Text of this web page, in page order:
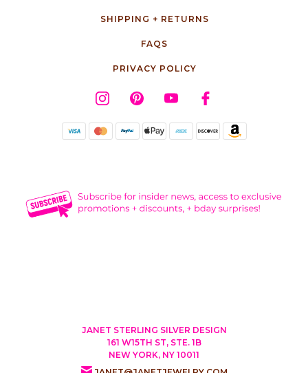
SHIPPING + RETURNS
FAQS
PRIVACY POLICY
JANET STERLING SILVER DESIGN
161 W15TH ST, STE. 1B
NEW YORK, NY 10011